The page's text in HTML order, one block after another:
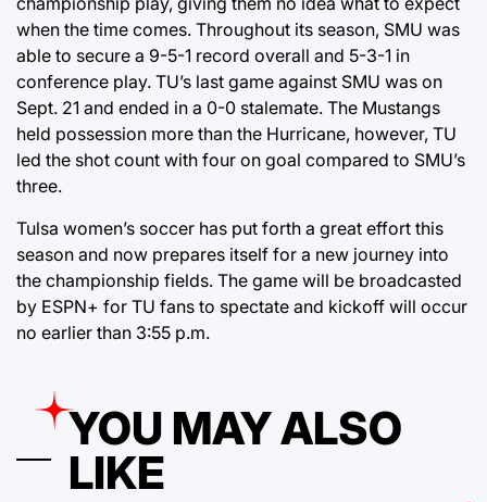
when the time comes. Throughout its season, SMU was
able to secure a 9-5-1 record overall and 5-3-1 in
conference play. TU’s last game against SMU was on
Sept. 21 and ended in a 0-0 stalemate. The Mustangs
held possession more than the Hurricane, however, TU
led the shot count with four on goal compared to SMU’s
three.
Tulsa women’s soccer has put forth a great effort this
season and now prepares itself for a new journey into
the championship fields. The game will be broadcasted
by ESPN+ for TU fans to spectate and kickoff will occur
no earlier than 3:55 p.m.
YOU MAY ALSO
LIKE